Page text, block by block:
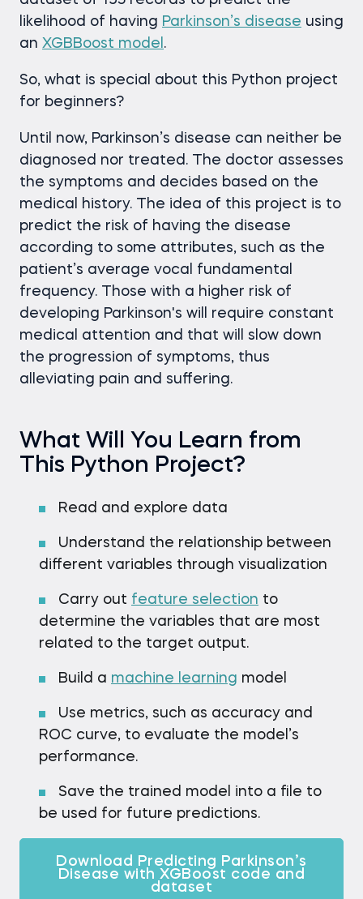
likelihood of having Parkinson’s disease using
an XGBBoost model .
So, what is special about this Python project
for beginners?
Until now, Parkinson’s disease can neither be
diagnosed nor treated. The doctor assesses
the symptoms and decides based on the
medical history. The idea of this project is to
predict the risk of having the disease
according to some attributes, such as the
patient’s average vocal fundamental
frequency. Those with a higher risk of
developing Parkinson's will require constant
medical attention and that will slow down
the progression of symptoms, thus
alleviating pain and suffering.
What Will You Learn from
This Python Project?
Read and explore data
Understand the relationship between
different variables through visualization
Carry out feature selection to
determine the variables that are most
related to the target output.
Build a machine learning model
Use metrics, such as accuracy and
ROC curve, to evaluate the model’s
performance.
Save the trained model into a file to
be used for future predictions.
Download Predicting Parkinson’s
Disease with XGBoost code and
dataset